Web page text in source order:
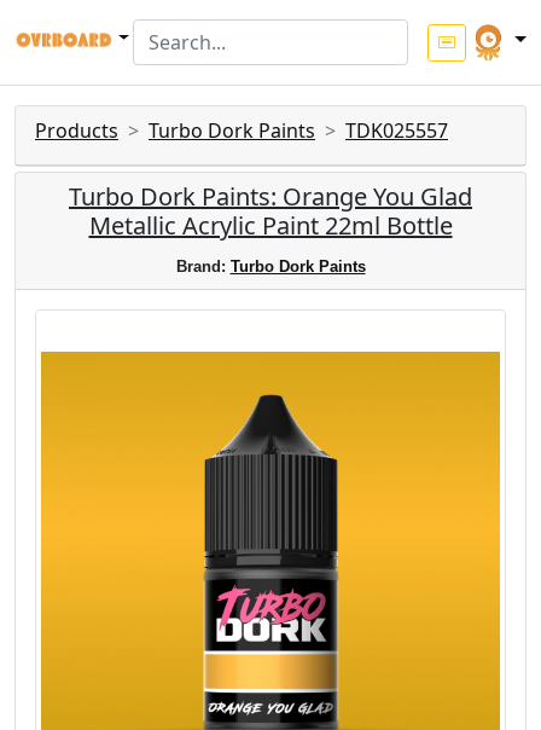
Products Turbo Dork Paints TDK025557
Turbo Dork Paints: Orange You Glad
Metallic Acrylic Paint 22ml Bottle
Brand: Turbo Dork Paints